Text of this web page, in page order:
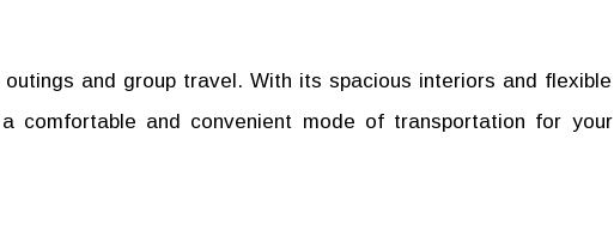
and group travel. With its spacious interiors and flexible
comfortable and convenient mode of transportation for your